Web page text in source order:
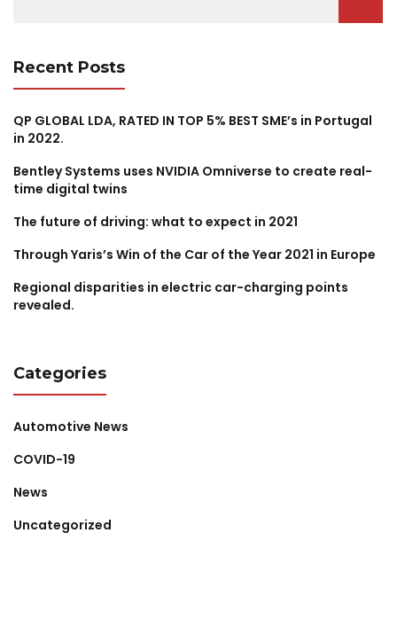
Recent Posts
QP GLOBAL LDA, RATED IN TOP 5% BEST SME’s in Portugal
in 2022.
Bentley Systems uses NVIDIA Omniverse to create real-
time digital twins
The future of driving: what to expect in 2021
Through Yaris’s Win of the Car of the Year 2021 in Europe
Regional disparities in electric car-charging points
revealed.
Categories
Automotive News
COVID-19
News
Uncategorized